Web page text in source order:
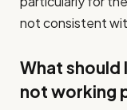
not consistent
What should
not working